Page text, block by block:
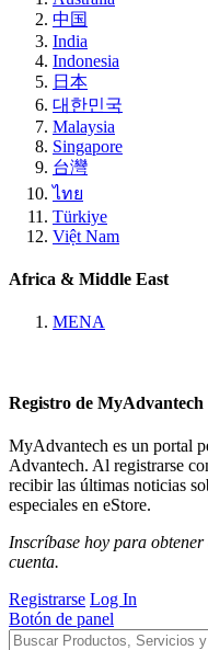
中国
India
Indonesia
日本
대한민국
Malaysia
Singapore
台灣
ไทย
Türkiye
Việt Nam
Africa & Middle East
MENA
Registro de MyAdvantech
MyAdvantech es un portal
Advantech. Al registrarse
recibir las últimas noticias
especiales en eStore.
Inscríbase hoy para
cuenta.
Registrarse Log In
Botón de panel